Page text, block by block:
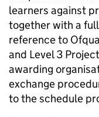
learners against
together with a
reference to
and Level 3
awarding
exchange
to the schedule